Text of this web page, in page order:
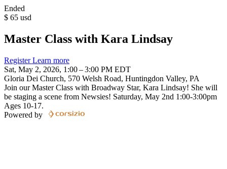
Ended
$ 65 usd
Master Class with Kara Lindsay
Register Learn more
Sat, May 2, 2026, 1:00 – 3:00 PM EDT
Gloria Dei Church, 570 Welsh Road, Huntingdon Valley, PA
Join our Master Class with Broadway Star, Kara Lindsay! She will
be staging a scene from Newsies! Saturday, May 2nd 1:00-3:00pm
Ages 10-17.
Powered by